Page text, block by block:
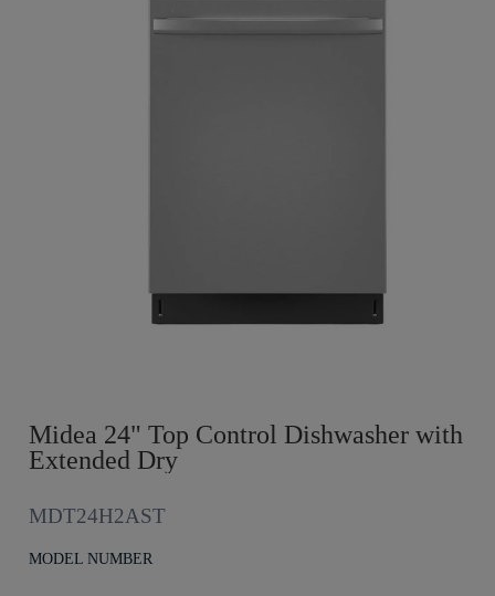
Midea 24" Top Control Dishwasher with
Extended Dry
MDT24H2AST
MODEL NUMBER